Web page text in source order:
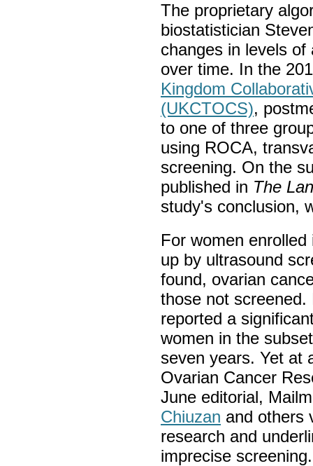
The proprietary
biostatistician
changes in levels
over time. In the
Kingdom
(UKCTOCS),
to one of three
using ROCA,
screening. On the
published in The
study's conclusion,
For women
up by ultrasound
found, ovarian
those not
reported a
women in the
seven years. Yet at
Ovarian Cancer
June editorial,
Chiuzan and others
research and
imprecise